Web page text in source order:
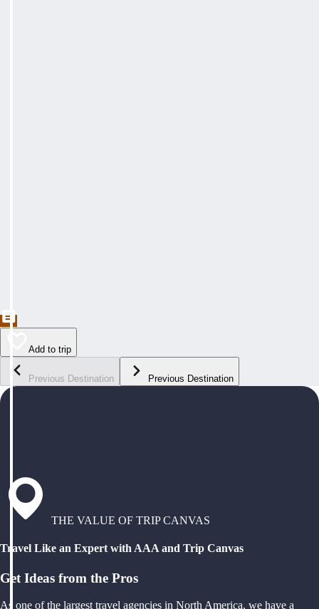
Add to trip
Previous Destination Previous Destination
THE VALUE OF TRIP CANVAS
Travel Like an Expert with AAA and Trip Canvas
Get Ideas from the Pros
As one of the largest travel agencies in North America, we have a